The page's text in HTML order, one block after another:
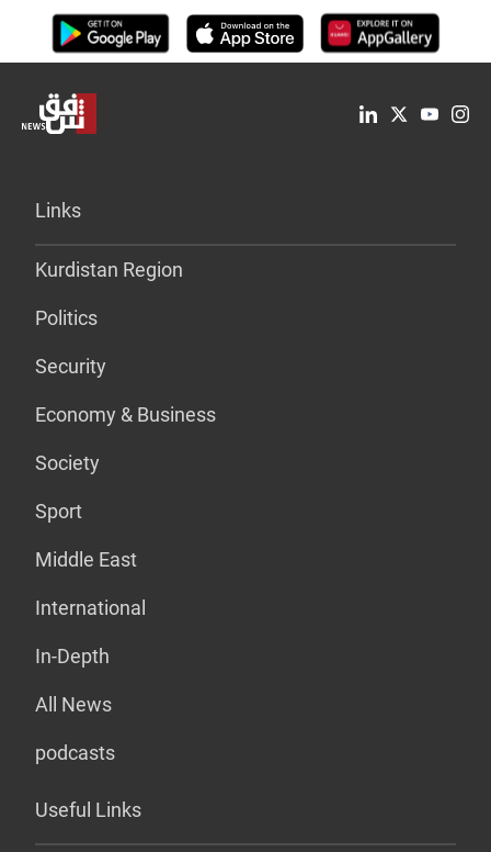
Links
Kurdistan Region
Politics
Security
Economy & Business
Society
Sport
Middle East
International
In-Depth
All News
podcasts
Useful Links